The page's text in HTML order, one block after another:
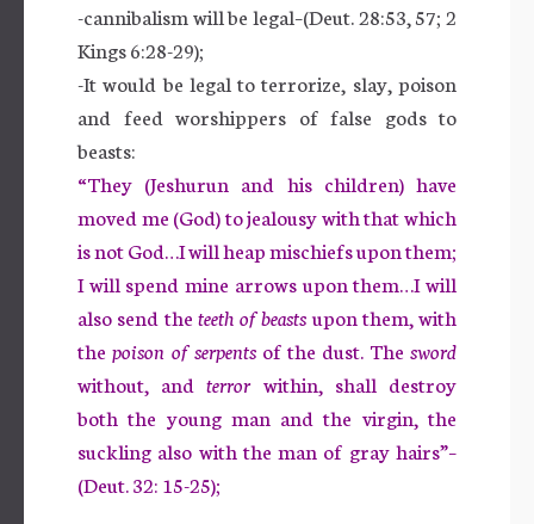
-cannibalism will be legal–(Deut. 28:53, 57; 2
Kings 6:28-29);
-It would be legal to terrorize, slay, poison
and feed worshippers of false gods to
beasts:
“They (Jeshurun and his children) have
moved me (God) to jealousy with that which
is not God…I will heap mischiefs upon them;
I will spend mine arrows upon them…I will
also send the teeth of beastsupon them, with
the poison of serpents of the dust. The sword
without, and terror within, shall destroy
both the young man and the virgin, the
suckling also with the man of gray hairs”–
(Deut. 32: 15-25);